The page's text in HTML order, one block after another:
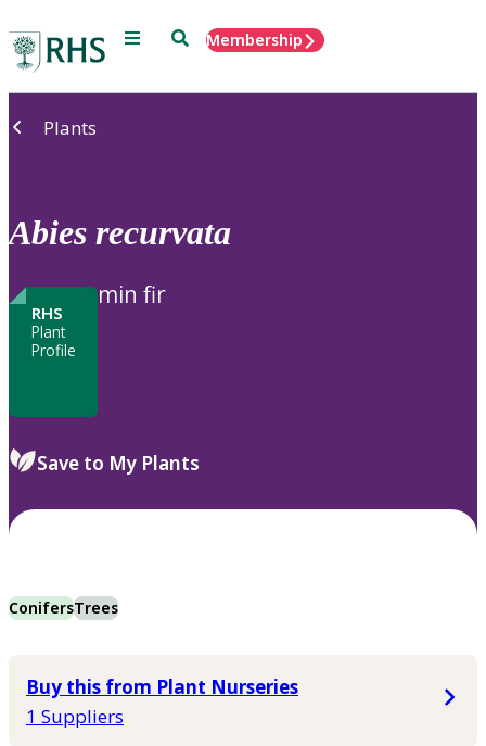
Menu SearchMembership
Plants
Abies recurvata
RHS
Plant
Profile
min fir
Save to My Plants
ConifersTrees
Buy this from Plant Nurseries
1 Suppliers